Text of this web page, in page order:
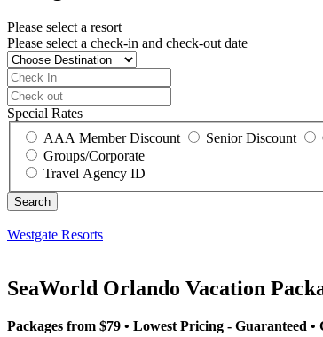
Please select a resort
Please select a check-in and check-out date
Special Rates
AAA Member Discount
Senior Discount
Groups/Corporate
Travel Agency ID
Westgate Resorts
SeaWorld Orlando Vacation
Packages from $79 • Lowest Pricing - Guaranteed •